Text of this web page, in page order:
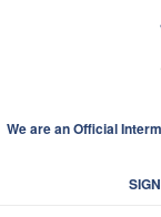
We are an Official